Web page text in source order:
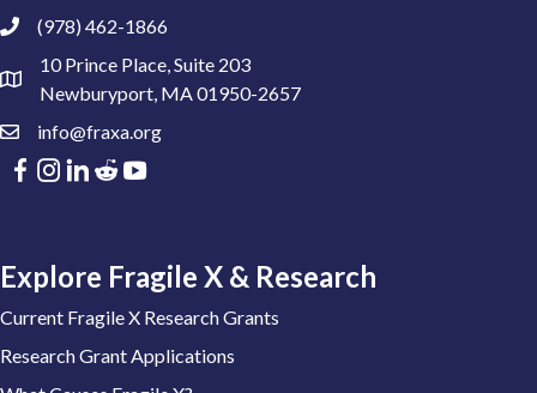
(978) 462-1866
10 Prince Place, Suite 203
Newburyport, MA 01950-2657
info@fraxa.org
Explore Fragile X & Research
Current Fragile X Research Grants
Research Grant Applications